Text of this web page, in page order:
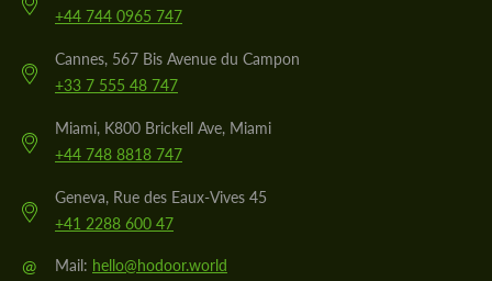
+44 744 0965 747
Cannes, 567 Bis Avenue du Campon
+33 7 555 48 747
Miami, K800 Brickell Ave, Miami
+44 748 8818 747
Geneva, Rue des Eaux-Vives 45
+41 2288 600 47
@ Mail: hello@hodoor.world